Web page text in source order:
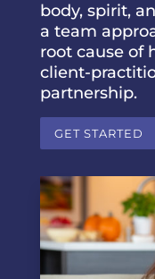
body, spirit,
a team
root cause of
client-
partnership.
GET STARTED